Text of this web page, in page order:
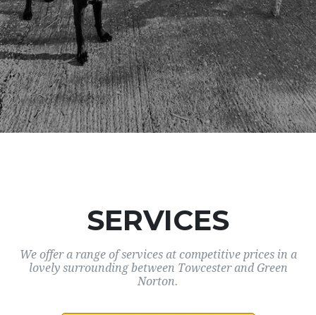
SERVICES
We offer a range of services at competitive prices in a
lovely surrounding between Towcester and Green
Norton.